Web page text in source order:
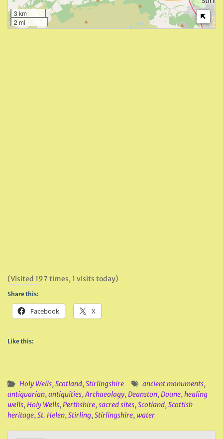
3 km
2 mi
(Visited 197 times, 1 visits today)
Share this:
Facebook X
Like this:
Holy Wells,Scotland,Stirlingshire ancient monuments,
antiquarian,antiquities,Archaeology,Deanston,Doune,healing
wells,Holy Wells,Perthshire,sacred sites,Scotland,Scottish
heritage,St. Helen,Stirling,Stirlingshire,water